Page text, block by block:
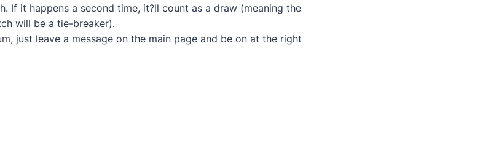
If it happens a second time, it?ll count as a draw (meaning the
will be a tie-breaker).
just leave a message on the main page and be on at the right